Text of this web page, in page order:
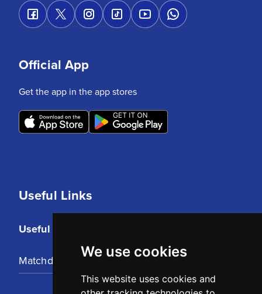
We use cookies
This website uses cookies and
Useful Links
Useful Links
Matchday Tickets
Official App
Get the app in the app stores